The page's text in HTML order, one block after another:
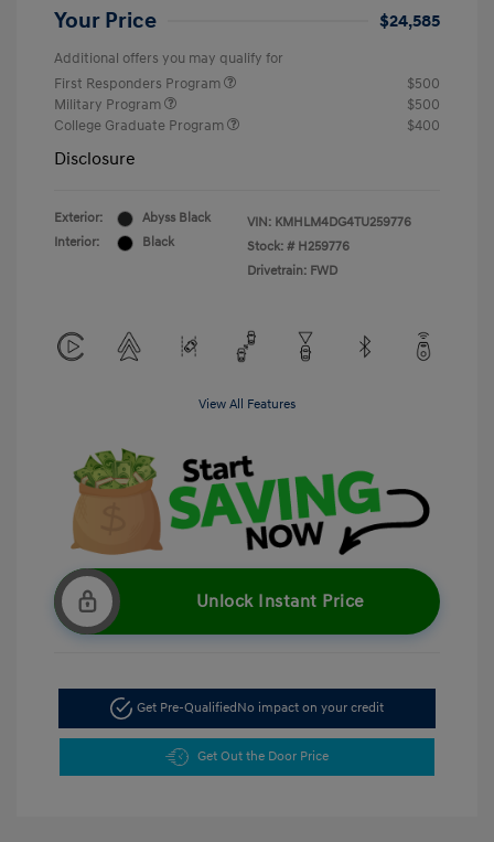
Your Price $24,585
Additional offers you may qualify for
First Responders Program
$500
Military Program
$500
College Graduate Program
$400
Disclosure
Exterior:
Abyss Black
Interior:
Black
VIN: KMHLM4DG4TU259776
Stock: # H259776
Drivetrain: FWD
View All Features
Unlock Instant Price
Get Pre-QualifiedNo impact on your credit
Get Out the Door Price